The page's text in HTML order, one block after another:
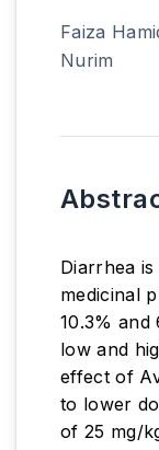
Faiza
Nurim
Diarrhea
medicinal
10.3%
low and
effect of
to lower
of 25 mg/